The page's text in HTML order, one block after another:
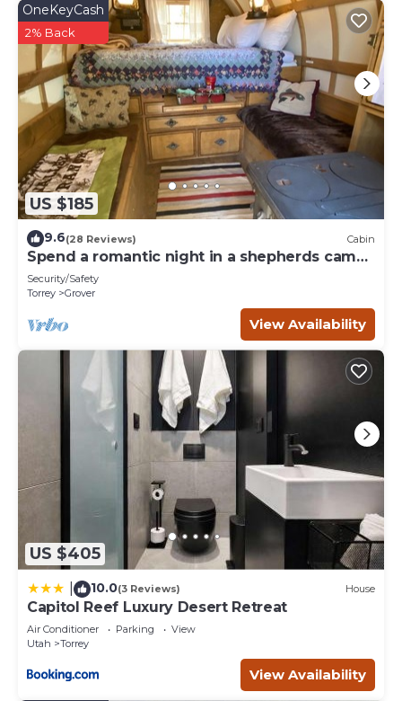
US $185
OneKeyCash
2% Back
9.6(28 Reviews) Cabin
Spend a romantic night in a shepherds camp
wagon
Security/Safety
Torrey
Grover
View Availability
US $405
10.0(3 Reviews) House
Capitol Reef Luxury Desert Retreat
Air Conditioner Parking
View
Utah
Torrey
View Availability